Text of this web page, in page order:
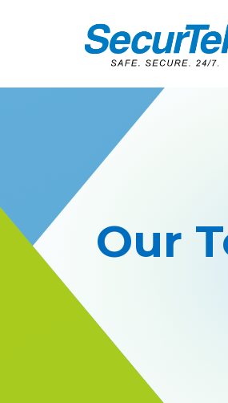
Our